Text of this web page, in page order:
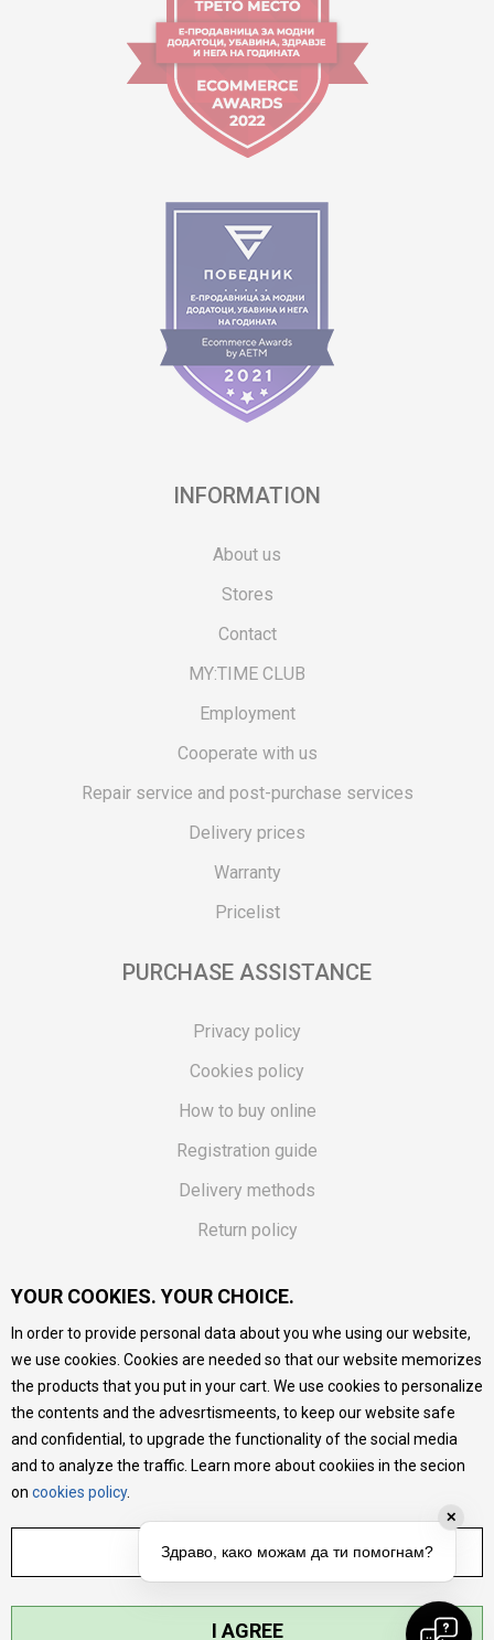
INFORMATION
About us
Stores
Contact
MY:TIME CLUB
Employment
Cooperate with us
Repair service and post-purchase services
Delivery prices
Warranty
Pricelist
PURCHASE ASSISTANCE
Privacy policy
Cookies policy
How to buy online
Registration guide
Delivery methods
Return policy
Vouchers
FAQs
We do our best to give as precise description of our
products as possible, we provide photos and prices, but we
cannot guarantee that all information is complete and error-
free. All products are part of our portfolio, but it does not
mean they are available at any moment.
YOUR COOKIES. YOUR CHOICE.
In order to provide personal data about you whe using our website,
we use cookies. Cookies are needed so that our website memorizes
the products that you put in your cart. We use cookies to personalize
the contents and the advesrtismeents, to keep our website safe
and confidential, to upgrade the functionality of the social media
and to analyze the traffic. Learn more about cookiies in the secion
on cookies policy.
ADJUST SETTINGS
I AGREE
✕
Здраво, како можам да ти помогнам?